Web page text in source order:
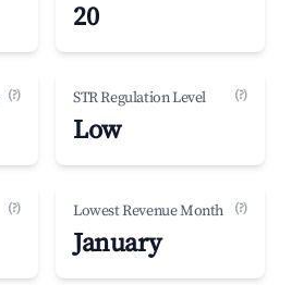
20
(?) STR Regulation Level (?)
Low
(?) Lowest Revenue Month (?)
January